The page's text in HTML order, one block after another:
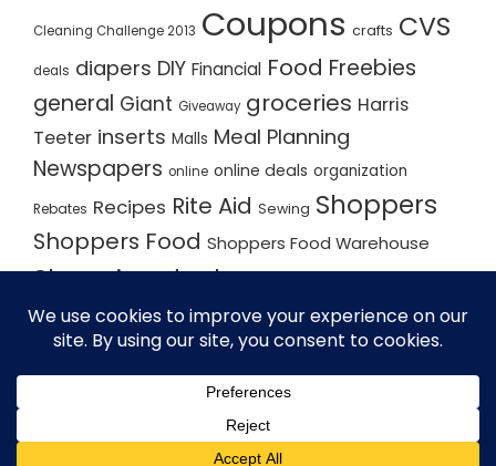
Cleaning Challenge 2013 Coupons crafts CVS
deals diapers DIY Financial Food Freebies
general Giant Giveaway groceries Harris
Teeter inserts Malls Meal Planning
Newspapers online online deals organization
Rebates Recipes Rite Aid Sewing Shoppers
Shoppers Food Shoppers Food Warehouse
Shopping deals
Shopping Trips Staples Store Matchups
washingtonpost